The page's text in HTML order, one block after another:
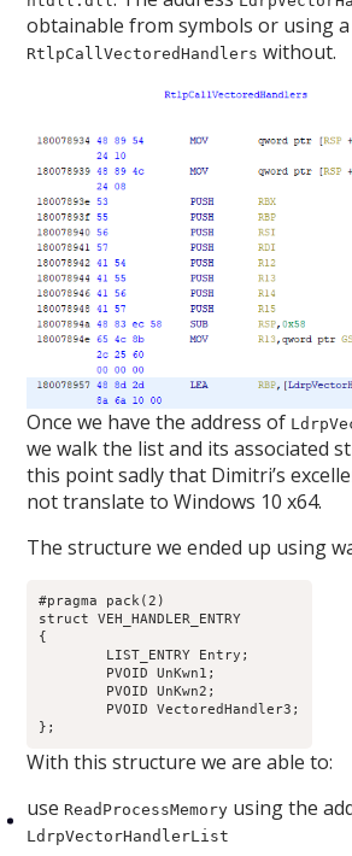
obtainable from symbols or using
RtlpCallVectoredHandlers without.
Once we have the address of
we walk the list and its associated
this point sadly that Dimitri’s
not translate to Windows 10 x64.
The structure we ended up using
#pragma pack(2)
struct VEH_HANDLER_ENTRY
{
};
With this structure we are able to:
use ReadProcessMemory using the
LdrpVectorHandlerList